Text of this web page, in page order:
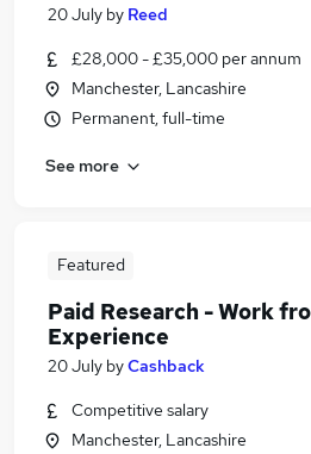
20 July by Reed
£28,000 - £35,000 per annum
Manchester, Lancashire
Permanent, full-time
See more
Featured
Paid Research - Work
Experience
20 July byCashback
Competitive salary
Manchester, Lancashire